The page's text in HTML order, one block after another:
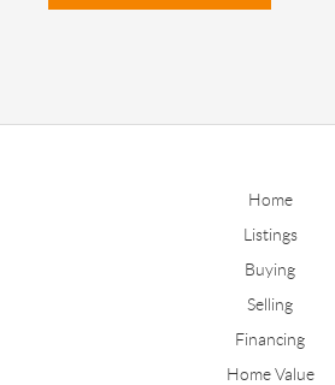
Home
Listings
Buying
Selling
Financing
Home Value